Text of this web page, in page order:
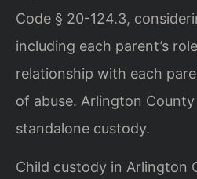
Code § 20-124.3,
including each parent’s
relationship with each
of abuse. Arlington
standalone custody.
Child custody in Arlington